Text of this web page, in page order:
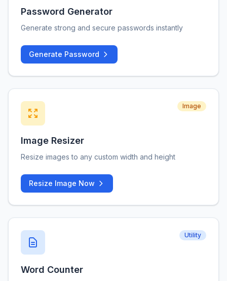
Password Generator
Generate strong and secure passwords instantly
Generate Password
Image
Image Resizer
Resize images to any custom width and height
Resize Image Now
Utility
Word Counter